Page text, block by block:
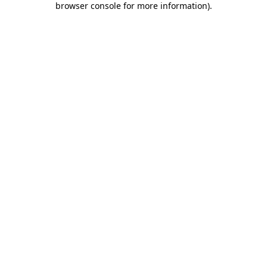
browser console for more information).